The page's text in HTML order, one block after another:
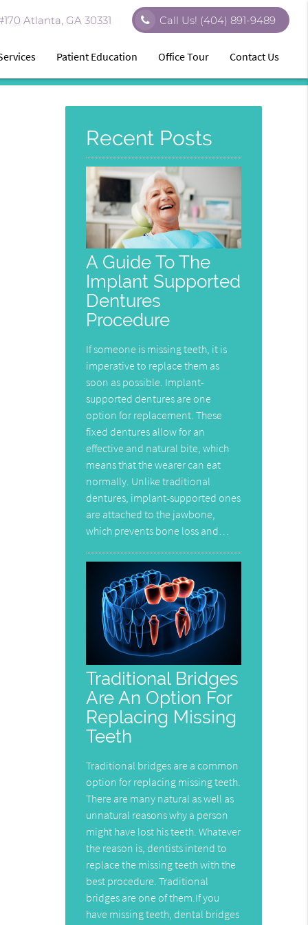
Atlanta, GA 30331 Call Us! (404) 891-9489
Patient Education Office Tour Contact Us
Recent Posts
A Guide To The
Implant Supported
Dentures
Procedure
If someone is missing teeth, it is
imperative to replace them as
soon as possible. Implant-
supported dentures are one
option for replacement. These
fixed dentures allow for an
effective and natural bite, which
means that the wearer can eat
normally. Unlike traditional
dentures, implant-supported ones
are attached to the jawbone,
which prevents bone loss and…
Traditional Bridges
Are An Option For
Replacing Missing
Teeth
Traditional bridges are a common
option for replacing missing teeth.
There are many natural as well as
unnatural reasons why a person
might have lost his teeth. Whatever
the reason is, dentists intend to
replace the missing teeth with the
best procedure. Traditional
bridges are one of them.If you
have missing teeth, dental bridges